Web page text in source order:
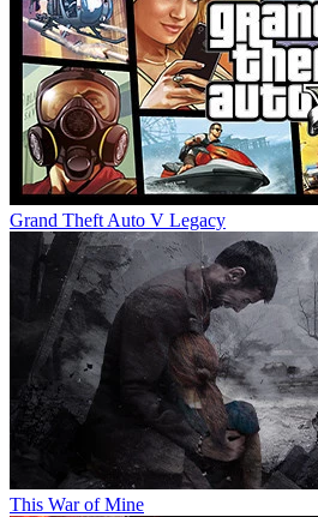
Grand Theft Auto V Legacy
This War of Mine